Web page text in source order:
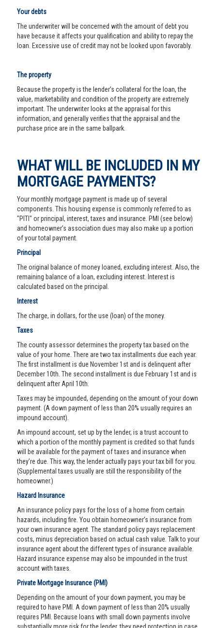
Your debts
The underwriter will be concerned with the amount of debt you
have because it affects your qualification and ability to repay the
loan. Excessive use of credit may not be looked upon favorably.
The property
Because the property is the lender’s collateral for the loan, the
value, marketability and condition of the property are extremely
important. The underwriter looks at the appraisal for this
information, and generally verifies that the appraisal and the
purchase price are in the same ballpark.
WHAT WILL BE INCLUDED IN MY
MORTGAGE PAYMENTS?
Your monthly mortgage payment is made up of several
components. This housing expense is commonly referred to as
"PITI" or principal, interest, taxes and insurance. PMI (see below)
and homeowner’s association dues may also make up a portion
of your total payment.
Principal
The original balance of money loaned, excluding interest. Also, the
remaining balance of a loan, excluding interest. Interest is
calculated based on the principal.
Interest
The charge, in dollars, for the use (loan) of the money.
Taxes
The county assessor determines the property tax based on the
value of your home. There are two tax installments due each year.
The first installment is due November 1st and is delinquent after
December 10th. The second installment is due February 1st and is
delinquent after April 10th.
Taxes may be impounded, depending on the amount of your down
payment. (A down payment of less than 20% usually requires an
impound account).
An impound account, set up by the lender, is a trust account to
which a portion of the monthly payment is credited so that funds
will be available for the payment of taxes and insurance when
they’re due. This way, the lender actually pays your tax bill for you.
(Supplemental taxes usually are still the responsibility of the
homeowner.)
Hazard Insurance
An insurance policy pays for the loss of a home from certain
hazards, including fire. You obtain homeowner’s insurance from
your own insurance agent. The standard policy pays replacement
costs, minus depreciation based on actual cash value. Talk to your
insurance agent about the different types of insurance available.
Hazard insurance expense may also be impounded in the trust
account with taxes.
Private Mortgage Insurance (PMI)
Depending on the amount of your down payment, you may be
required to have PMI. A down payment of less than 20% usually
requires PMI. Because loans with small down payments involve